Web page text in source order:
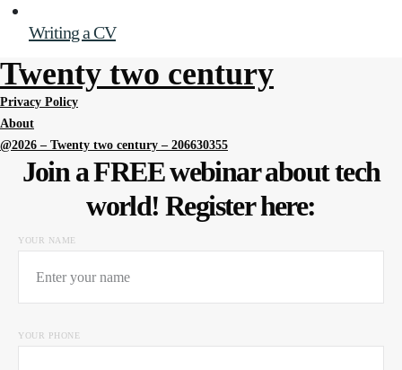
Writing a CV
Twenty two century
Privacy Policy
About
@2026 – Twenty two century – 206630355
Join a FREE webinar about tech
world! Register here:
YOUR NAME
YOUR PHONE